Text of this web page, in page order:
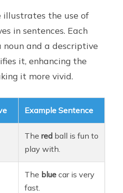
illustrates the use of
in sentences. Each
noun and a descriptive
it, enhancing the
it more vivid.
Example Sentence
Thered ball is fun to
play with.
The blue car is very
fast.